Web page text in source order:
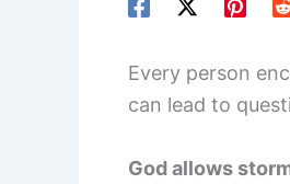
Every person
can lead to
God allows